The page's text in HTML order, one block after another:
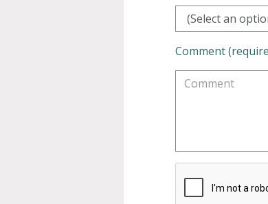
(Select an
Comment